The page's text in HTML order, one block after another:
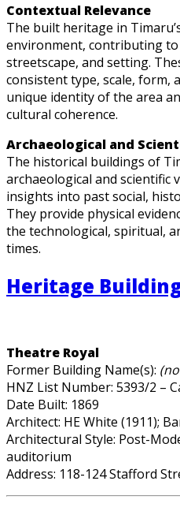
Contextual Relevance
The built heritage in
environment, contributing to
streetscape, and setting.
consistent type, scale, form,
unique identity of the area
cultural coherence.
Archaeological and
The historical buildings of
archaeological and scientific
insights into past social,
They provide physical
the technological, spiritual,
times.
Heritage
Theatre Royal
Former Building Name(s):
HNZ List Number: 5393/2 –
Date Built: 1869
Architect: HE White (1911);
Architectural Style: Post-
auditorium
Address: 118-124 Stafford